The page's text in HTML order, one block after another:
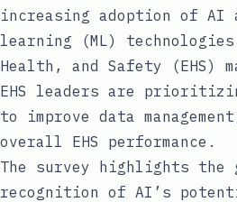
increasing adoption of AI
learning (ML)
Health, and Safety (EHS)
EHS leaders are
to improve data
overall EHS performance.
The survey highlights the
recognition of AI’s